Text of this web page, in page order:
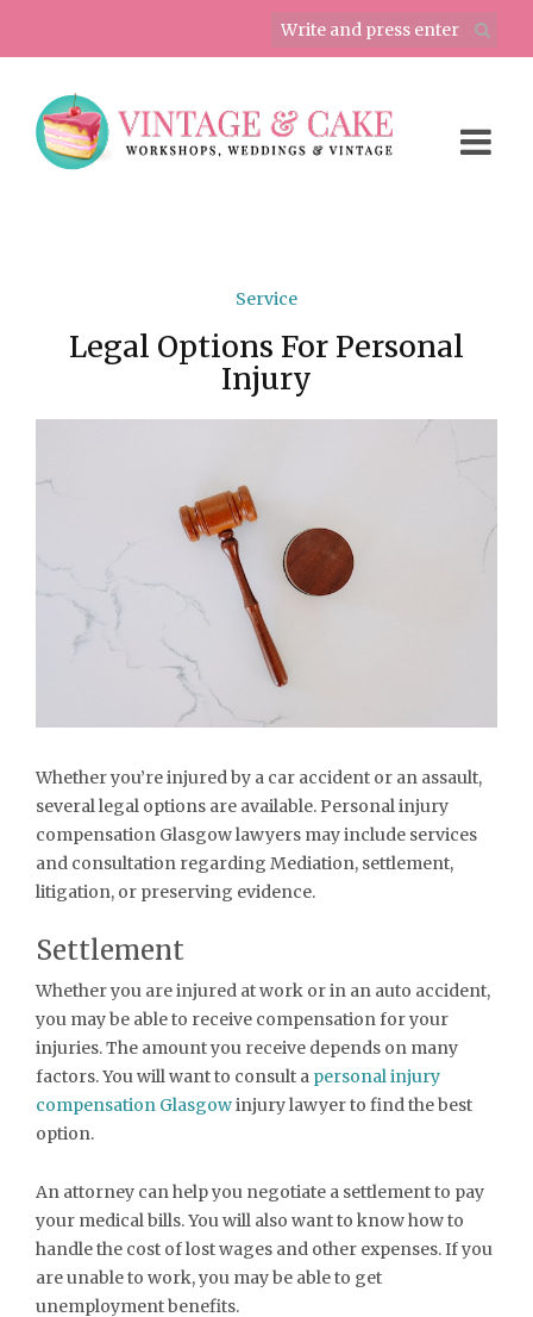
Service
Legal Options For Personal
Injury
Whether you’re injured by a car accident or an assault,
several legal options are available. Personal injury
compensation Glasgow lawyers may include services
and consultation regarding Mediation, settlement,
litigation, or preserving evidence.
Settlement
Whether you are injured at work or in an auto accident,
you may be able to receive compensation for your
injuries. The amount you receive depends on many
factors. You will want to consult a personal injury
compensation Glasgowinjury lawyer to find the best
option.
An attorney can help you negotiate a settlement to pay
your medical bills. You will also want to know how to
handle the cost of lost wages and other expenses. If you
are unable to work, you may be able to get
unemployment benefits.